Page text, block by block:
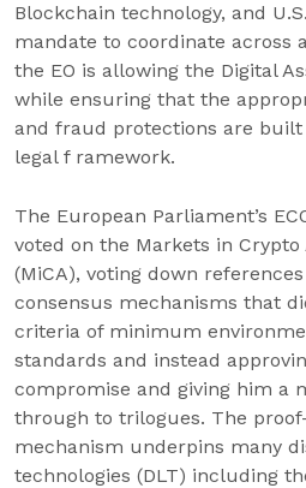
Blockchain technology, and
mandate to coordinate across
the EO is allowing the Digital
while ensuring that the
and fraud protections are
legal f ramework.
The European Parliament’s
voted on the Markets in Crypto
(MiCA), voting down
consensus mechanisms that
criteria of minimum
standards and instead
compromise and giving him a
through to trilogues. The
mechanism underpins many
technologies (DLT) including